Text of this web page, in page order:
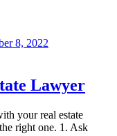
8, 2022
Lawyer
your real estate
right one. 1. Ask